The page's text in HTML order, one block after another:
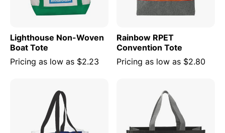
Lighthouse Non-Woven
Boat Tote
Pricing as low as $2.23
Rainbow RPET
Convention Tote
Pricing as low as $2.80